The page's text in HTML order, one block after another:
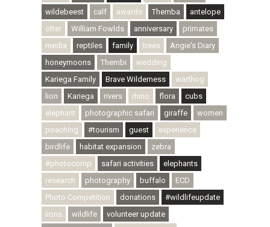
wildebeest
calf awards Themba
antelope
otter
William Fowlds anniversary
primates
media
reptiles family trees
Angie's Diary
honeymoons
Thembi
wedding
Kariega Family
Brave Wilderness
warthog
lion
Kariega rivers rhino flora
cubs
elephant
photographic safari giraffe
women
poaching
#tourism guest
experience
birdlife
habitat expansion
zebra
#photocomp
safari activities
elephants
research
photography buffalo
ECD
Photo Competition
donations
#wildlifeupdate
lions
wildlife
volunteer update